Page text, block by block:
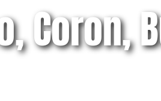
Coron,